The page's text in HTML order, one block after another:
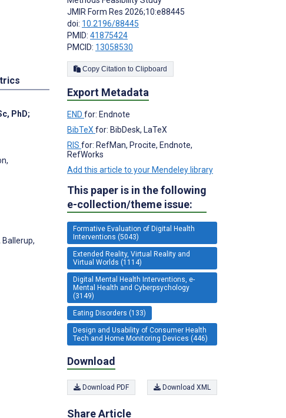
PhD;
JMIR Form Res 2026;10:e88445
doi: 10.2196/88445
PMID: 41875424
PMCID: 13058530
Copy Citation to Clipboard
Export Metadata
END for: Endnote
BibTeX for: BibDesk, LaTeX
RIS for: RefMan, Procite, Endnote,
RefWorks
Add this article to your Mendeley library
This paper is in the following
e-collection/theme issue:
Formative Evaluation of Digital Health
Interventions (5043)
Extended Reality, Virtual Reality and
Virtual Worlds (1114)
Digital Mental Health Interventions, e-
Mental Health and Cyberpsychology
(3149)
Eating Disorders (133)
Design and Usability of Consumer Health
Tech and Home Monitoring Devices (446)
Download
Download PDF Download XML
Share Article